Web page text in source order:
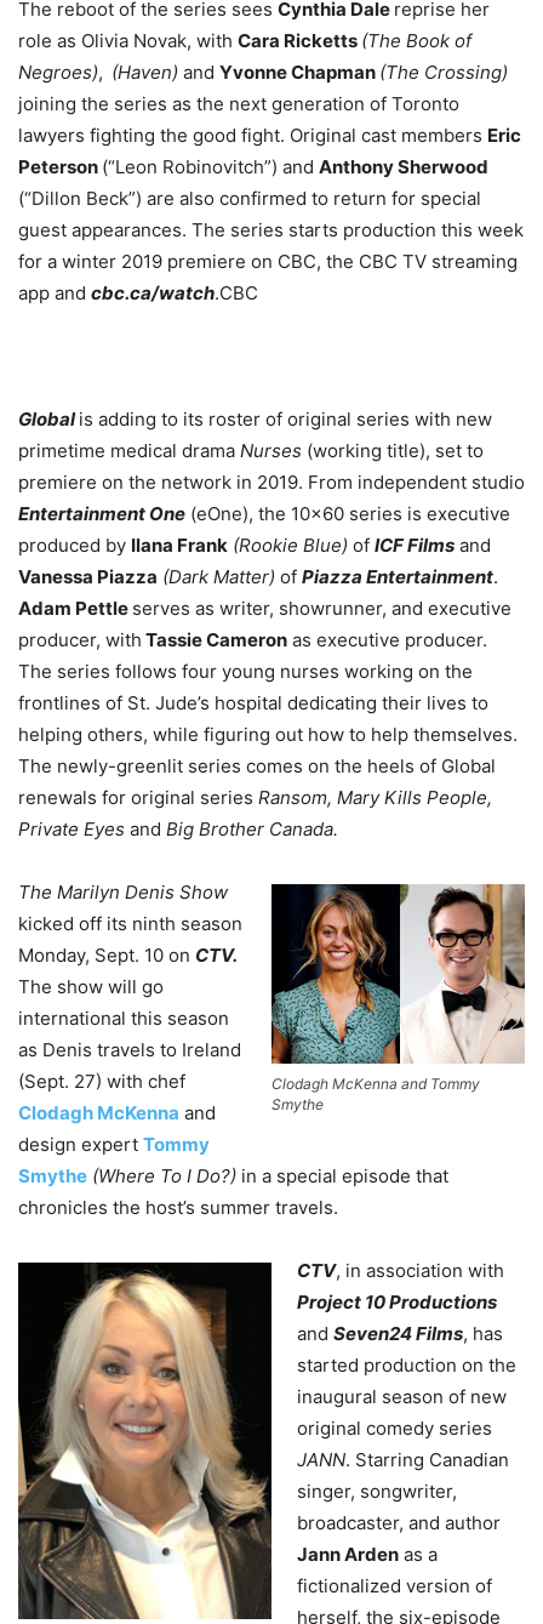
The reboot of the series sees Cynthia Dale reprise her
role as Olivia Novak, with Cara Ricketts (The Book of
Negroes), (Haven) and Yvonne Chapman (The Crossing)
joining the series as the next generation of Toronto
lawyers fighting the good fight. Original cast members Eric
Peterson (“Leon Robinovitch”) and Anthony Sherwood
(“Dillon Beck”) are also confirmed to return for special
guest appearances. The series starts production this week
for a winter 2019 premiere on CBC, the CBC TV streaming
app and cbc.ca/watch.CBC
Globalis adding to its roster of original series with new
primetime medical drama Nurses (working title), set to
premiere on the network in 2019. From independent studio
Entertainment One (eOne), the 10×60 series is executive
produced by Ilana Frank (Rookie Blue) of ICF Films and
Vanessa Piazza (Dark Matter) of Piazza Entertainment.
Adam Pettle serves as writer, showrunner, and executive
producer, with Tassie Cameron as executive producer.
The series follows four young nurses working on the
frontlines of St. Jude’s hospital dedicating their lives to
helping others, while figuring out how to help themselves.
The newly-greenlit series comes on the heels of Global
renewals for original series Ransom, Mary Kills People,
Private Eyes and Big Brother Canada.
Clodagh McKenna and Tommy
Smythe
The Marilyn Denis Show
kicked off its ninth season
Monday, Sept. 10 on CTV.
The show will go
international this season
as Denis travels to Ireland
(Sept. 27) with chef
Clodagh McKenna and
design expert Tommy
Smythe (Where To I Do?) in a special episode that
chronicles the host’s summer travels.
CTV, in association with
Project 10 Productions
and Seven24 Films, has
started production on the
inaugural season of new
original comedy series
JANN. Starring Canadian
singer, songwriter,
broadcaster, and author
Jann Arden as a
fictionalized version of
herself, the six-episode